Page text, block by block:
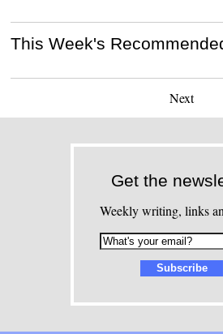
This Week's
Next
Get the
Weekly writing, links